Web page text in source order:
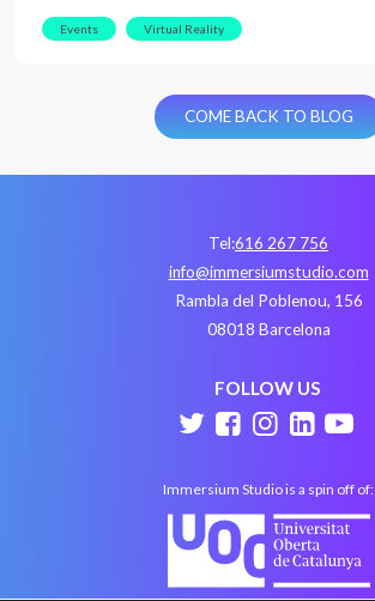
Events Virtual Reality
COME BACK TO BLOG
Tel:616 267 756
info@immersiumstudio.com
Rambla del Poblenou, 156
08018 Barcelona
FOLLOW US
Immersium Studio is a spin off of: